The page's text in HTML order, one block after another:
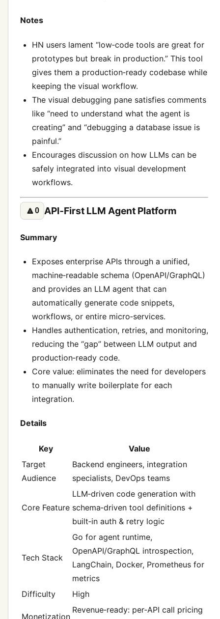
Notes
HN users lament “low‑code tools are great for
prototypes but break in production.” This tool
gives them a production‑ready codebase while
keeping the visual workflow.
The visual debugging pane satisfies comments
like “need to understand what the agent is
creating” and “debugging a database issue is
painful.”
Encourages discussion on how LLMs can be
safely integrated into visual development
workflows.
🔼0 API‑First LLM Agent Platform
Summary
Exposes enterprise APIs through a unified,
machine‑readable schema (OpenAPI/GraphQL)
and provides an LLM agent that can
automatically generate code snippets,
workflows, or entire micro‑services.
Handles authentication, retries, and monitoring,
reducing the “gap” between LLM output and
production‑ready code.
Core value: eliminates the need for developers
to manually write boilerplate for each
integration.
Details
Key
Value
Target
Audience
Backend engineers, integration
specialists, DevOps teams
Core Feature
LLM‑driven code generation with
schema‑driven tool definitions +
built‑in auth & retry logic
Tech Stack
Go for agent runtime,
OpenAPI/GraphQL introspection,
LangChain, Docker, Prometheus for
metrics
Difficulty
High
Monetization
Revenue‑ready: per‑API call pricing